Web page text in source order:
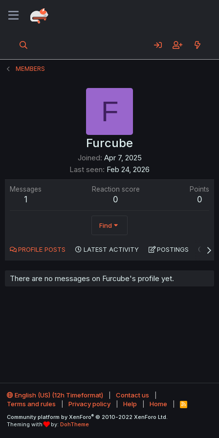
MEMBERS
F
Furcube
Joined Apr 7, 2025
Last seen Feb 24, 2026
Messages
1
Reaction score
0
Points
0
Find
PROFILE POSTS LATEST ACTIVITY POSTINGS
There are no messages on Furcube's profile yet.
English (US) (12h Timeformat)
Contact us
Terms and rules
Privacy policy Help Home
R
S
Community platform by XenForo® © 2010-2022 XenForo Ltd.
Theming with
by: DohTheme